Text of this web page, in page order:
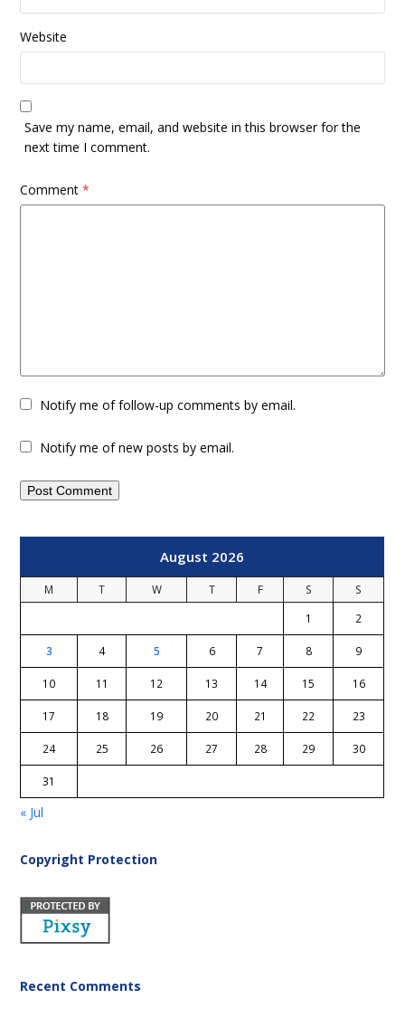
Website
Save my name, email, and website in this browser for the
next time I comment.
Comment*
Notify me of follow-up comments by email.
Notify me of new posts by email.
August 2026
M T W T F S
S
1
2
3 4 5 6 7 8 9
10 11 12 13 14 15 16
17 18 19 20 21 22 23
24 25 26 27 28 29 30
31
« Jul
Copyright Protection
Recent Comments